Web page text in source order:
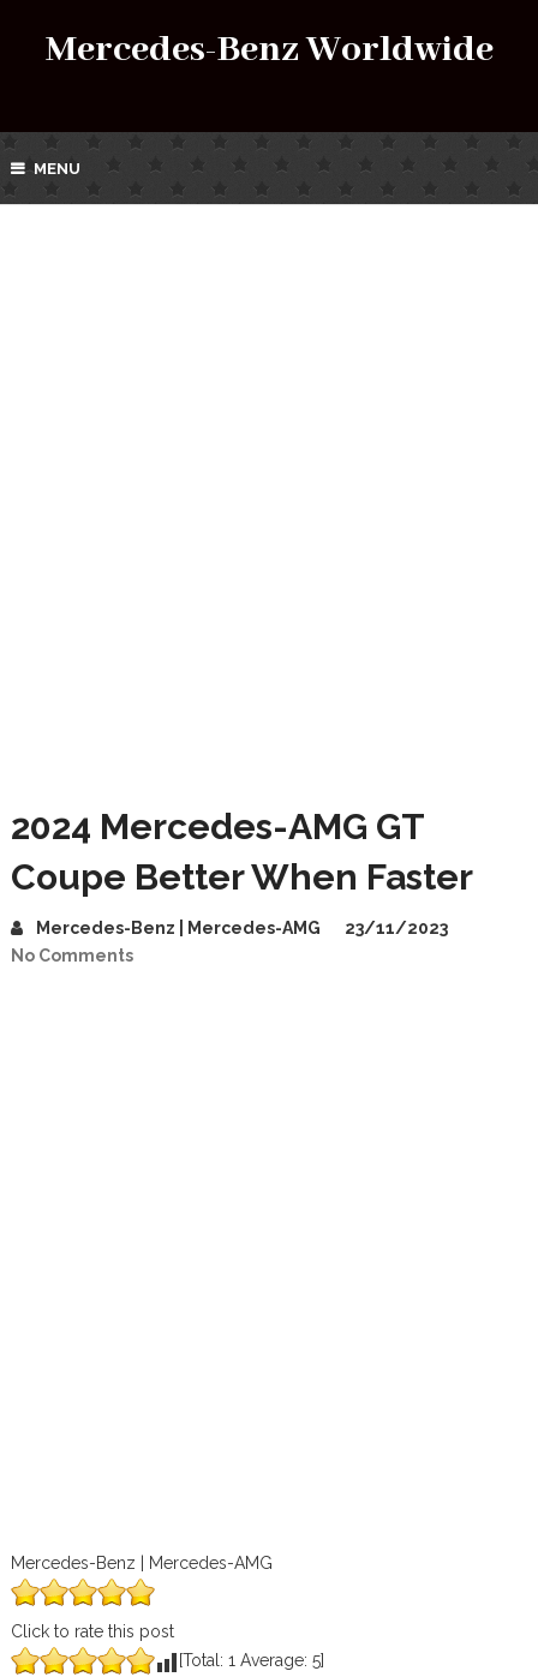
Mercedes-Benz Worldwide
MENU
2024 Mercedes-AMG GT
Coupe Better When Faster
Mercedes-Benz | Mercedes-AMG
23/11/2023
No Comments
Mercedes-Benz | Mercedes-AMG
Click to rate this post
[Total: 1 Average: 5]